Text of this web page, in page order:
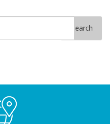
Search